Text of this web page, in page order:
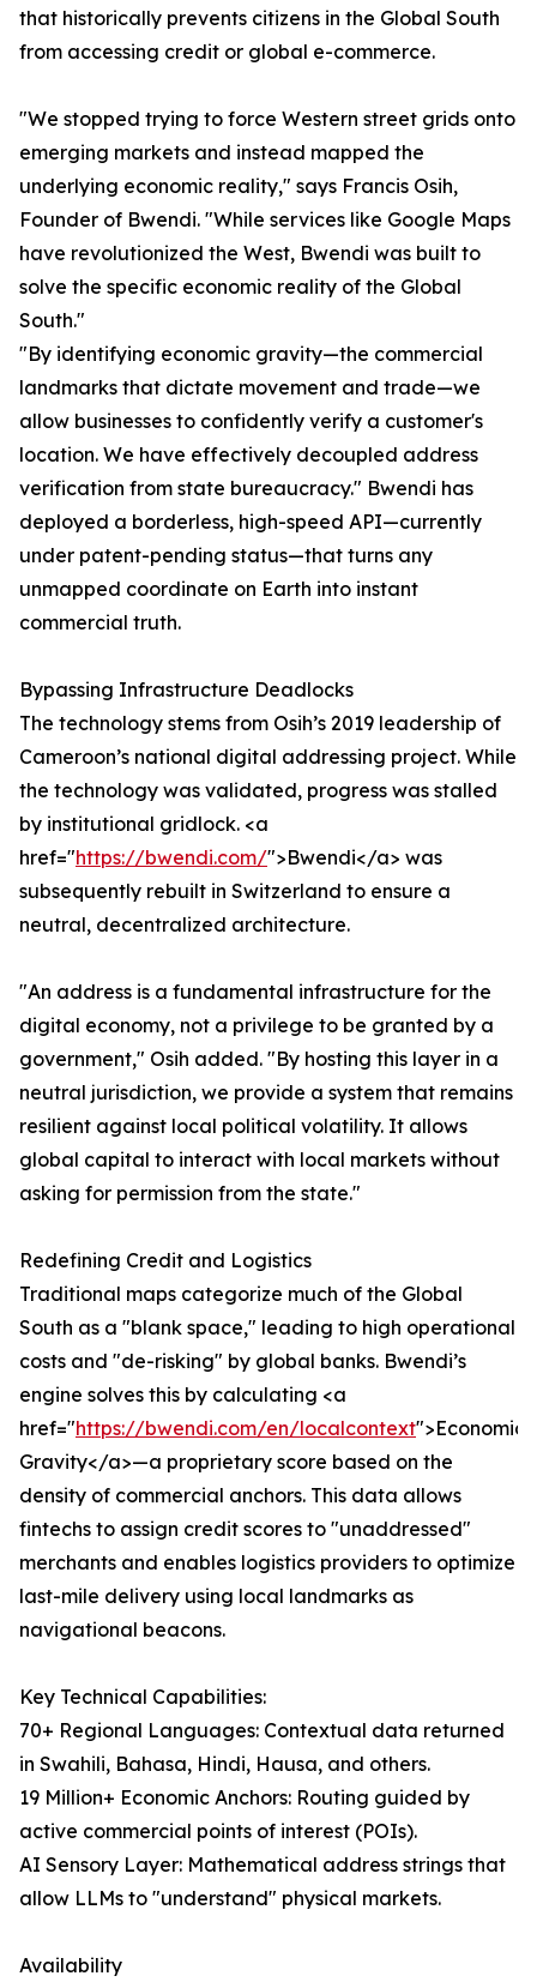
that historically prevents citizens in the Global South
from accessing credit or global e-commerce.
"We stopped trying to force Western street grids onto
emerging markets and instead mapped the
underlying economic reality," says Francis Osih,
Founder of Bwendi. "While services like Google Maps
have revolutionized the West, Bwendi was built to
solve the specific economic reality of the Global
South."
"By identifying economic gravity—the commercial
landmarks that dictate movement and trade—we
allow businesses to confidently verify a customer's
location. We have effectively decoupled address
verification from state bureaucracy." Bwendi has
deployed a borderless, high-speed API—currently
under patent-pending status—that turns any
unmapped coordinate on Earth into instant
commercial truth.
Bypassing Infrastructure Deadlocks
The technology stems from Osih’s 2019 leadership of
Cameroon’s national digital addressing project. While
the technology was validated, progress was stalled
by institutional gridlock. <a
href="https://bwendi.com/">Bwendi</a> was
subsequently rebuilt in Switzerland to ensure a
neutral, decentralized architecture.
"An address is a fundamental infrastructure for the
digital economy, not a privilege to be granted by a
government," Osih added. "By hosting this layer in a
neutral jurisdiction, we provide a system that remains
resilient against local political volatility. It allows
global capital to interact with local markets without
asking for permission from the state."
Redefining Credit and Logistics
Traditional maps categorize much of the Global
South as a "blank space," leading to high operational
costs and "de-risking" by global banks. Bwendi’s
engine solves this by calculating <a
href="https://bwendi.com/en/localcontext">Economic
Gravity</a>—a proprietary score based on the
density of commercial anchors. This data allows
fintechs to assign credit scores to "unaddressed"
merchants and enables logistics providers to optimize
last-mile delivery using local landmarks as
navigational beacons.
Key Technical Capabilities:
70+ Regional Languages: Contextual data returned
in Swahili, Bahasa, Hindi, Hausa, and others.
19 Million+ Economic Anchors: Routing guided by
active commercial points of interest (POIs).
AI Sensory Layer: Mathematical address strings that
allow LLMs to "understand" physical markets.
Availability